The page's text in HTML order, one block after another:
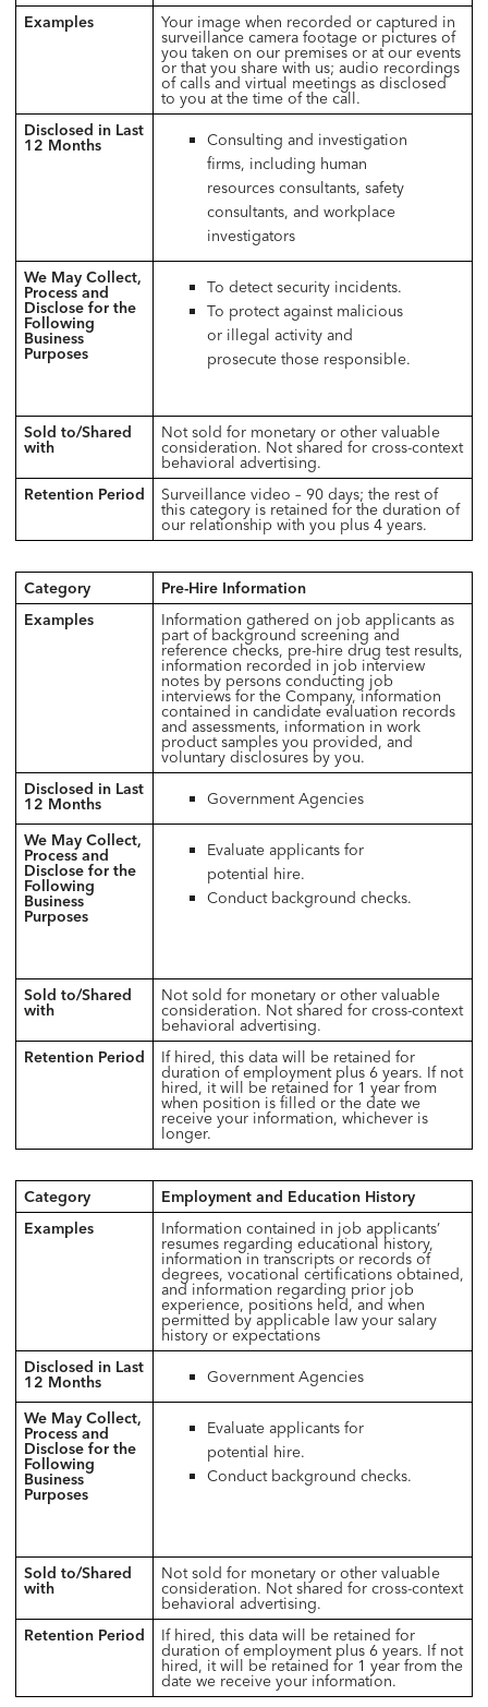
Examples Your image when recorded or captured in
surveillance camera footage or pictures of
you taken on our premises or at our events
or that you share with us; audio recordings
of calls and virtual meetings as disclosed
to you at the time of the call.
Disclosed in Last
12 Months
Consulting and investigation
firms, including human
resources consultants, safety
consultants, and workplace
investigators
We May Collect,
Process and
Disclose for the
Following
Business
Purposes
To detect security incidents.
To protect against malicious
or illegal activity and
prosecute those responsible.
Sold to/Shared
with
Not sold for monetary or other valuable
consideration. Not shared for cross-context
behavioral advertising.
Retention Period
Surveillance video – 90 days; the rest of
this category is retained for the duration of
our relationship with you plus 4 years.
Category
Pre-Hire Information
Examples
Information gathered on job applicants as
part of background screening and
reference checks, pre-hire drug test results,
information recorded in job interview
notes by persons conducting job
interviews for the Company, information
contained in candidate evaluation records
and assessments, information in work
product samples you provided, and
voluntary disclosures by you.
Disclosed in Last
12 Months Government Agencies
We May Collect,
Process and
Disclose for the
Following
Business
Purposes
Evaluate applicants for
potential hire.
Conduct background checks.
Sold to/Shared
with
Not sold for monetary or other valuable
consideration. Not shared for cross-context
behavioral advertising.
Retention Period
If hired, this data will be retained for
duration of employment plus 6 years. If not
hired, it will be retained for 1 year from
when position is filled or the date we
receive your information, whichever is
longer.
Category
Employment and Education History
Examples
Information contained in job applicants’
resumes regarding educational history,
information in transcripts or records of
degrees, vocational certifications obtained,
and information regarding prior job
experience, positions held, and when
permitted by applicable law your salary
history or expectations
Disclosed in Last
12 Months Government Agencies
We May Collect,
Process and
Disclose for the
Following
Business
Purposes
Evaluate applicants for
potential hire.
Conduct background checks.
Sold to/Shared
with
Not sold for monetary or other valuable
consideration. Not shared for cross-context
behavioral advertising.
Retention Period
If hired, this data will be retained for
duration of employment plus 6 years. If not
hired, it will be retained for 1 year from the
date we receive your information.